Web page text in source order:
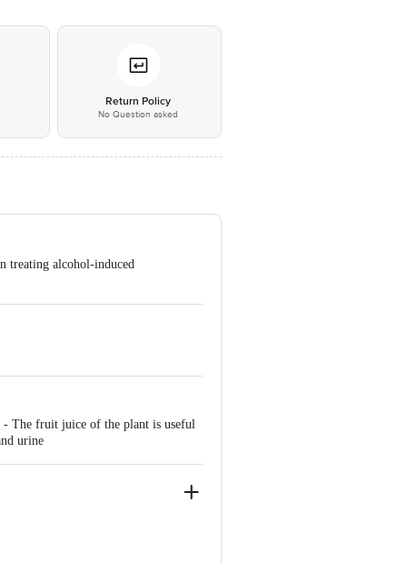
Return Policy
No Question asked
treating alcohol-induced
- The fruit juice of the plant is useful
urine